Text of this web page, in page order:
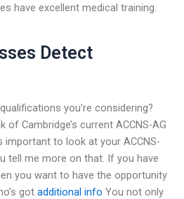
have excellent medical training.
Detect
you’re considering?
of Cambridge’s current ACCNS-AG
important to look at your ACCNS-
tell me more on that. If you have
you want to have the opportunity
got additional info You not only